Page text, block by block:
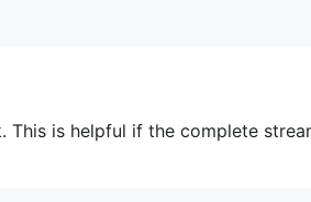
This is helpful if the complete